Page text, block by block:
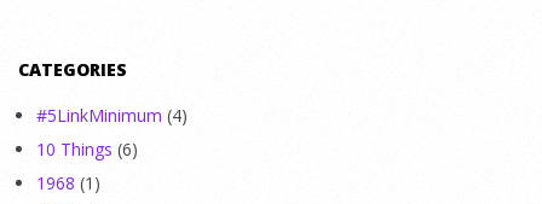
CATEGORIES
#5LinkMinimum (4)
10 Things (6)
1968 (1)